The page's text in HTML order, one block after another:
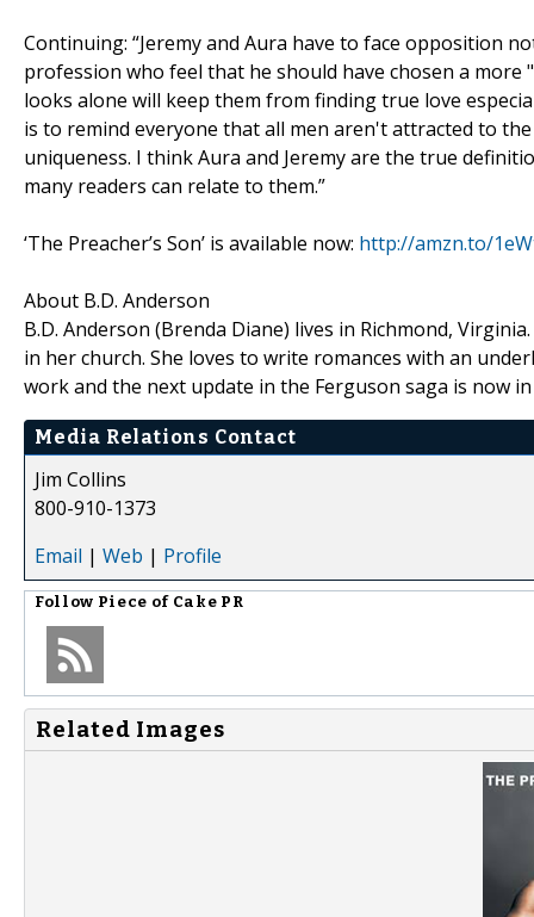
Continuing: “Jeremy and Aura have to face opposition
profession who feel that he should have chosen a
looks alone will keep them from finding true love
is to remind everyone that all men aren't attracted to
uniqueness. I think Aura and Jeremy are the true
many readers can relate to them.”
‘The Preacher’s Son’ is available now: http://amzn.to/
About B.D. Anderson
B.D. Anderson (Brenda Diane) lives in Richmond,
in her church. She loves to write romances with an
work and the next update in the Ferguson saga is now
Media Relations Contact
Jim Collins
800-910-1373
Email | Web | Profile
Follow Piece of Cake PR
Related Images